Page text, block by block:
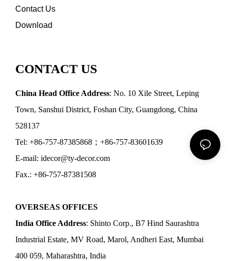
Contact Us
Download
CONTACT US
China Head Office Address: No. 10 Xile Street, Leping
Town, Sanshui District, Foshan City, Guangdong, China
528137
Tel: +86-757-87385868；+86-757-83601639
E-mail: idecor@ty-decor.com
Fax.: +86-757-87381508
OVERSEAS OFFICES
India Office Address: Shinto Corp., B7 Hind Saurashtra
Industrial Estate, MV Road, Marol, Andheri East, Mumbai
400 059, Maharashtra, India